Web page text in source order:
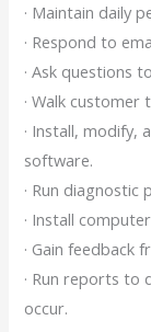
· Maintain daily
· Respond to
· Ask questions
· Walk
· Install, modify,
software.
· Run
· Install
· Gain feedback
· Run reports to
occur.